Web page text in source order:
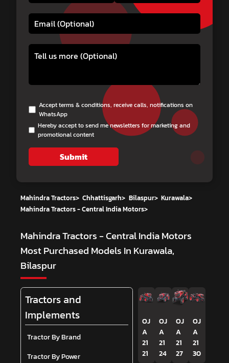
Accept terms & conditions, receive calls, notifications on
WhatsApp
Hereby accept to send me newsletters for marketing and
promotional content
Submit
Mahindra Tractors> Chhattisgarh> Bilaspur> Kurawala>
Mahindra Tractors - Central India Motors>
Mahindra Tractors - Central India Motors
Most Purchased Models In Kurawala,
Bilaspur
Tractors and
Implements
Tractor By Brand
Tractor By Power
OJ
A
21
21
OJ
A
21
24
OJ
A
21
27
OJ
A
21
30